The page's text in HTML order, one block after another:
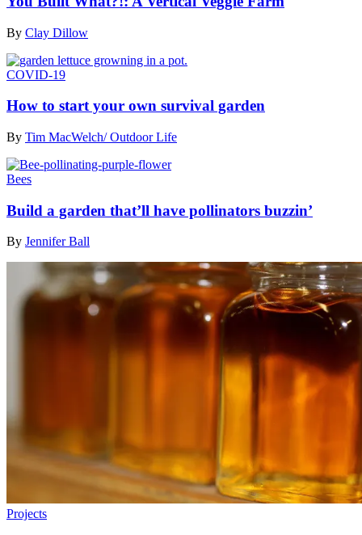
By Clay Dillow
COVID-19
How to start your own survival garden
By Tim MacWelch/ Outdoor Life
Bees
Build a garden that’ll have pollinators buzzin’
By Jennifer Ball
Projects